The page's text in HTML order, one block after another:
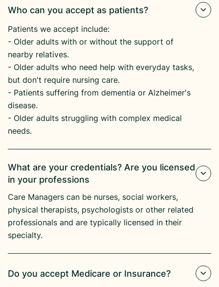
Who can you accept as patients?
Patients we accept include:
​- Older adults with or without the support of
nearby relatives.
​- Older adults who need help with everyday tasks,
but don't require nursing care.
​- Patients suffering from dementia or Alzheimer's
disease.​
- Older adults struggling with complex medical
needs.
What are your credentials? Are you licensed
in your professions
Care Managers can be nurses, social workers,
physical therapists, psychologists or other related
professionals and are typically licensed in their
specialty.
Do you accept Medicare or Insurance?